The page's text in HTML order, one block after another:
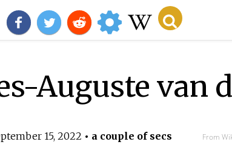
Auguste van
15, 2022 • a couple of secs From